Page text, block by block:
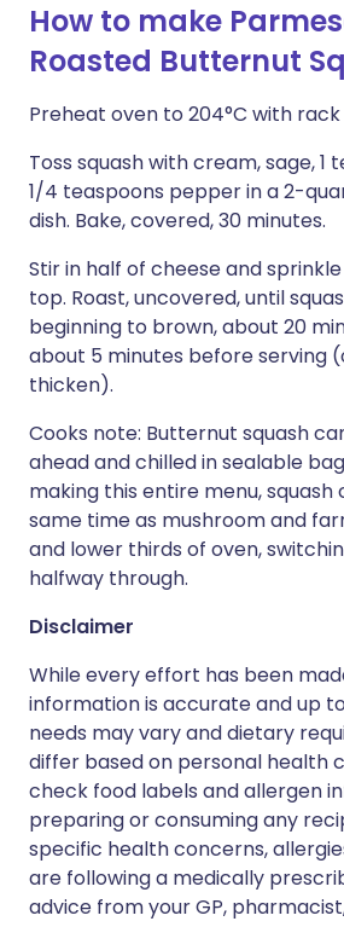
How to make
Roasted Butternut
Preheat oven to 204°C with rack
Toss squash with cream, sage, 1
1/4 teaspoons pepper in a 2-
dish. Bake, covered, 30 minutes.
Stir in half of cheese and
top. Roast, uncovered, until
beginning to brown, about 20
about 5 minutes before serving
thicken).
Cooks note: Butternut squash
ahead and chilled in sealable
making this entire menu,
same time as mushroom and
and lower thirds of oven,
halfway through.
Disclaimer
While every effort has been
information is accurate and up
needs may vary and dietary
differ based on personal health
check food labels and allergen
preparing or consuming any
specific health concerns,
are following a medically
advice from your GP,